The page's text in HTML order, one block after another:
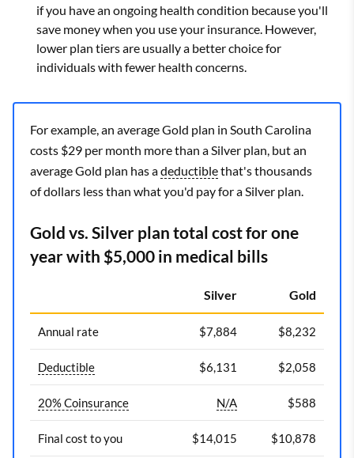
if you have an ongoing health condition because you'll
save money when you use your insurance. However,
lower plan tiers are usually a better choice for
individuals with fewer health concerns.
For example, an average Gold plan in South Carolina
costs $29 per month more than a Silver plan, but an
average Gold plan has adeductiblethat's thousands
of dollars less than what you'd pay for a Silver plan.
Gold vs. Silver plan total cost for one
year with $5,000 in medical bills
Silver Gold
Annual rate $7,884 $8,232
Deductible $6,131 $2,058
20% Coinsurance N/A $588
Final cost to you $14,015 $10,878